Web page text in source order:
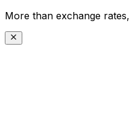
More than exchange rates,